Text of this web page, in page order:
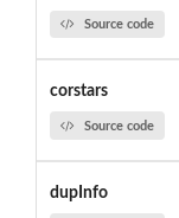
Source code
corstars
Source code
dupInfo